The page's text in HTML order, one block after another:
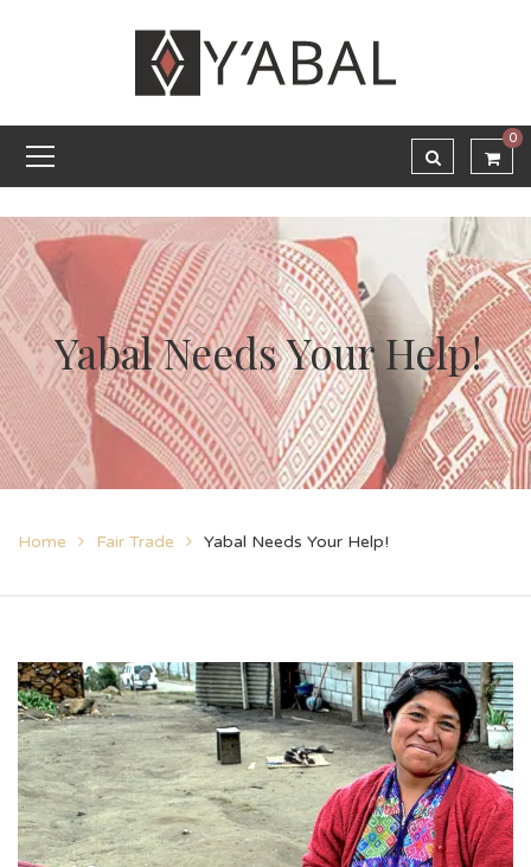
0
Yabal Needs Your Help!
Home Fair Trade Yabal Needs Your Help!